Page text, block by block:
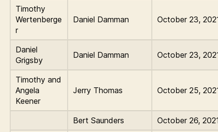
Timothy
Wertenberge
r
Daniel Damman October 23,
Daniel
Grigsby
Daniel Damman October 23,
Timothy and
Angela
Keener
Jerry Thomas October 25,
Bert Saunders October 26,